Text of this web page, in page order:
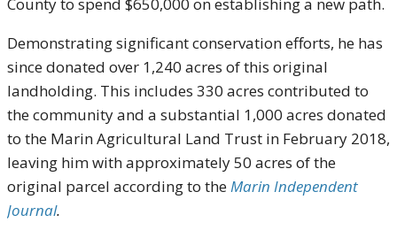
Demonstrating significant conservation efforts, he has
since donated over 1,240 acres of this original
landholding. This includes 330 acres contributed to
the community and a substantial 1,000 acres donated
to the Marin Agricultural Land Trust in February 2018,
leaving him with approximately 50 acres of the
original parcel according to theMarin Independent
Journal.